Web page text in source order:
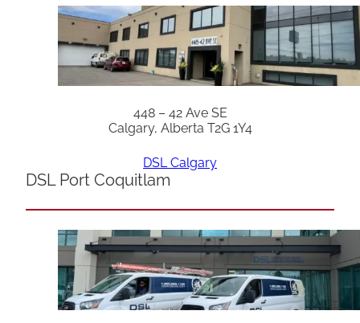
448 – 42 Ave SE
Calgary, Alberta T2G 1Y4
DSL Calgary
DSL Port Coquitlam